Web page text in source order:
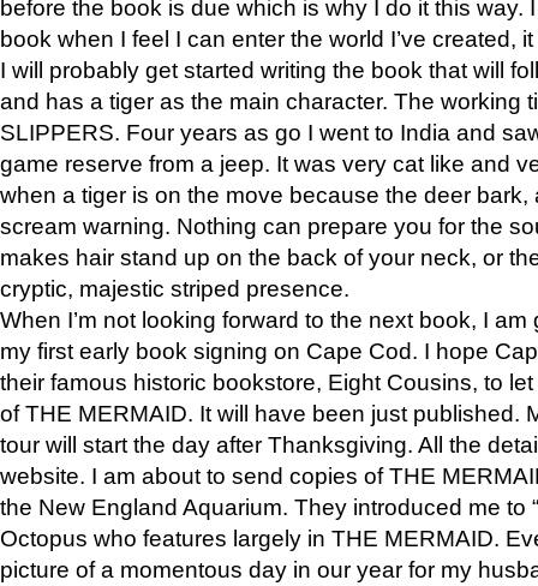
before the book is due which is why I do it this way.
book when I feel I can enter the world I’ve created,
I will probably get started writing the book that will
and has a tiger as the main character. The working
SLIPPERS. Four years as go I went to India and
game reserve from a jeep. It was very cat like and
when a tiger is on the move because the deer bark,
scream warning. Nothing can prepare you for the
makes hair stand up on the back of your neck, or
cryptic, majestic striped presence.
When I’m not looking forward to the next book, I
my first early book signing on Cape Cod. I hope
their famous historic bookstore, Eight Cousins, to
of THE MERMAID. It will have been just published.
tour will start the day after Thanksgiving. All the
website. I am about to send copies of THE
the New England Aquarium. They introduced me to
Octopus who features largely in THE MERMAID.
picture of a momentous day in our year for my